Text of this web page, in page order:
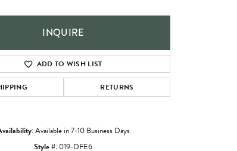
INQUIRE
ADD TO WISH LIST
RETURNS
Available in 7-10 Business Days
Style #: 019-DFE6